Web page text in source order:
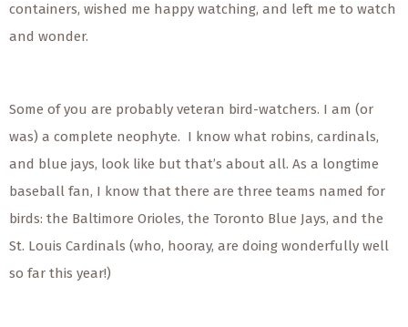
containers, wished me happy watching, and left me to watch
and wonder.
Some of you are probably veteran bird-watchers. I am (or
was) a complete neophyte. I know what robins, cardinals,
and blue jays, look like but that’s about all. As a longtime
baseball fan, I know that there are three teams named for
birds: the Baltimore Orioles, the Toronto Blue Jays, and the
St. Louis Cardinals (who, hooray, are doing wonderfully well
so far this year!)